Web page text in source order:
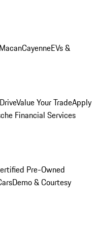
MacanCayenneEVs &
Value Your TradeApply
Financial Services
Pre-Owned
Demo & Courtesy